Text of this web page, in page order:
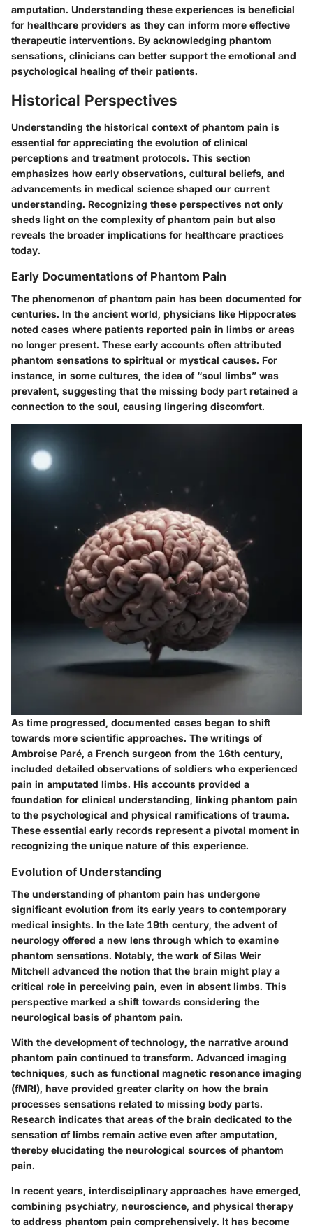
amputation. Understanding these experiences is beneficial
for healthcare providers as they can inform more effective
therapeutic interventions. By acknowledging phantom
sensations, clinicians can better support the emotional and
psychological healing of their patients.
Historical Perspectives
Understanding the historical context of phantom pain is
essential for appreciating the evolution of clinical
perceptions and treatment protocols. This section
emphasizes how early observations, cultural beliefs, and
advancements in medical science shaped our current
understanding. Recognizing these perspectives not only
sheds light on the complexity of phantom pain but also
reveals the broader implications for healthcare practices
today.
Early Documentations of Phantom Pain
The phenomenon of phantom pain has been documented for
centuries. In the ancient world, physicians like Hippocrates
noted cases where patients reported pain in limbs or areas
no longer present. These early accounts often attributed
phantom sensations to spiritual or mystical causes. For
instance, in some cultures, the idea of “soul limbs” was
prevalent, suggesting that the missing body part retained a
connection to the soul, causing lingering discomfort.
As time progressed, documented cases began to shift
towards more scientific approaches. The writings of
Ambroise Paré, a French surgeon from the 16th century,
included detailed observations of soldiers who experienced
pain in amputated limbs. His accounts provided a
foundation for clinical understanding, linking phantom pain
to the psychological and physical ramifications of trauma.
These essential early records represent a pivotal moment in
recognizing the unique nature of this experience.
Evolution of Understanding
The understanding of phantom pain has undergone
significant evolution from its early years to contemporary
medical insights. In the late 19th century, the advent of
neurology offered a new lens through which to examine
phantom sensations. Notably, the work of Silas Weir
Mitchell advanced the notion that the brain might play a
critical role in perceiving pain, even in absent limbs. This
perspective marked a shift towards considering the
neurological basis of phantom pain.
With the development of technology, the narrative around
phantom pain continued to transform. Advanced imaging
techniques, such as functional magnetic resonance imaging
(fMRI), have provided greater clarity on how the brain
processes sensations related to missing body parts.
Research indicates that areas of the brain dedicated to the
sensation of limbs remain active even after amputation,
thereby elucidating the neurological sources of phantom
pain.
In recent years, interdisciplinary approaches have emerged,
combining psychiatry, neuroscience, and physical therapy
to address phantom pain comprehensively. It has become